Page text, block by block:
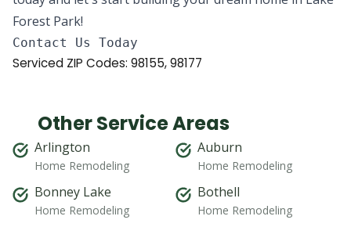
Forest Park!
Serviced ZIP Codes: 98155,98177
Other Service Areas
Arlington
Home Remodeling
Auburn
Home Remodeling
Bonney Lake
Home Remodeling
Bothell
Home Remodeling